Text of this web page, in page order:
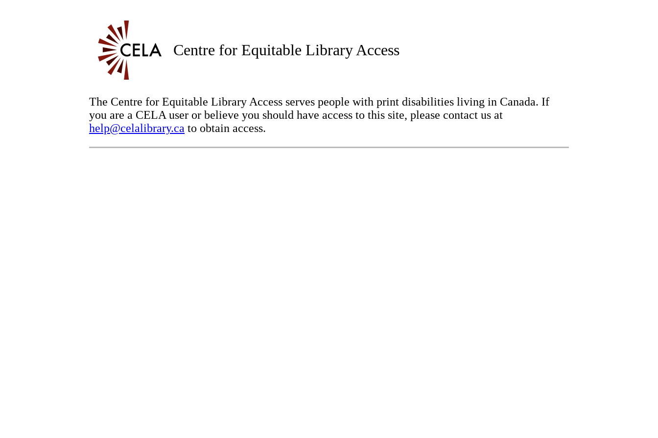
Centre for Equitable Library Access
The Centre for Equitable Library Access serves people with print disabilities living in Canada. If
you are a CELA user or believe you should have access to this site, please contact us at
help@celalibrary.ca to obtain access.